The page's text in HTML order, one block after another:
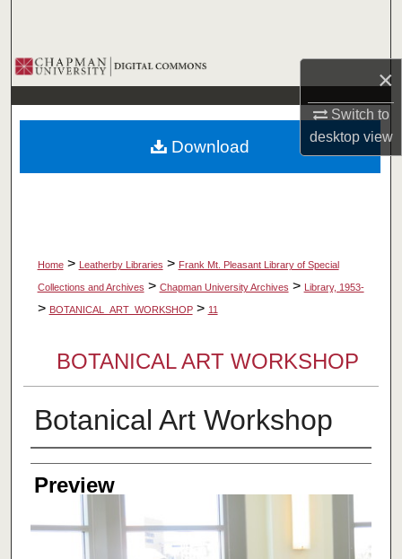
×
Switch to
desktopview
Browse Collections
My Account
About
Home > Leatherby Libraries > Frank Mt. Pleasant Library of Special
Collections and Archives > Chapman University Archives > Library, 1953-
> BOTANICAL_ART_WORKSHOP > 11
BOTANICAL ART WORKSHOP
Botanical Art Workshop
Creator
Preview
Download